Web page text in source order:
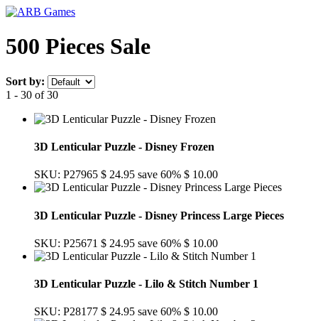
500 Pieces Sale
Sort by:
1 - 30 of 30
3D Lenticular Puzzle - Disney Frozen
SKU: P27965 $ 24.95 save 60% $ 10.00
3D Lenticular Puzzle - Disney Princess Large Pieces
SKU: P25671 $ 24.95 save 60% $ 10.00
3D Lenticular Puzzle - Lilo & Stitch Number 1
SKU: P28177 $ 24.95 save 60% $ 10.00